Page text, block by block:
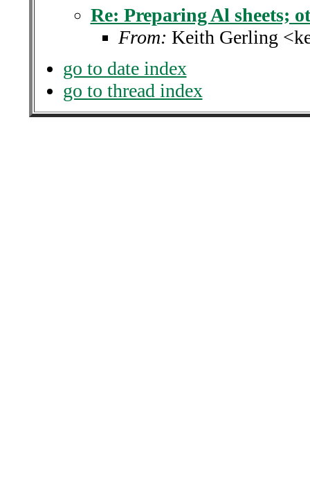
Re: Preparing Al sheets;
From: Keith Gerling
go to date index
go to thread index